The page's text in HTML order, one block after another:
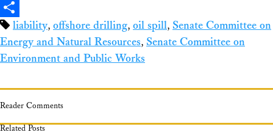
X
Shareliability, offshore drilling, oil spill, Senate Committee on
Energy and Natural Resources, Senate Committee on
Environment and Public Works
Reader Comments
Related Posts